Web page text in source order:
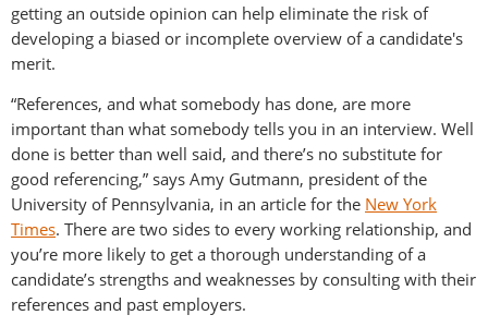
getting an outside opinion can help eliminate the risk of
developing a biased or incomplete overview of a candidate's
merit.
“References, and what somebody has done, are more
important than what somebody tells you in an interview. Well
done is better than well said, and there’s no substitute for
good referencing,” says Amy Gutmann, president of the
University of Pennsylvania, in an article for the New York
Times. There are two sides to every working relationship, and
you’re more likely to get a thorough understanding of a
candidate’s strengths and weaknesses by consulting with their
references and past employers.